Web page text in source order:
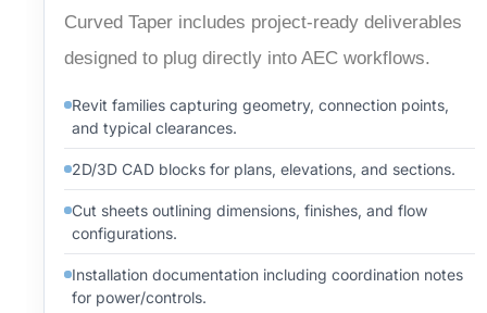
Curved Taper includes project-ready deliverables
designed to plug directly into AEC workflows.
Revit families capturing geometry, connection points,
and typical clearances.
2D/3D CAD blocks for plans, elevations, and sections.
Cut sheets outlining dimensions, finishes, and flow
configurations.
Installation documentation including coordination notes
for power/controls.